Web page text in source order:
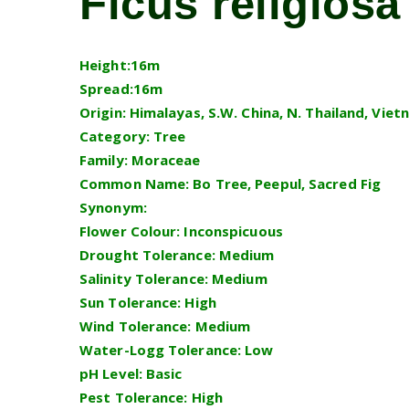
Height:16m
Spread:16m
Origin: Himalayas, S.W. China, N. Thailand,
Category: Tree
Family: Moraceae
Common Name: Bo Tree, Peepul, Sacred Fig
Synonym:
Flower Colour: Inconspicuous
Drought Tolerance: Medium
Salinity Tolerance: Medium
Sun Tolerance: High
Wind Tolerance: Medium
Water-Logg Tolerance: Low
pH Level: Basic
Pest Tolerance: High